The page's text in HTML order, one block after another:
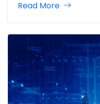
the way water utility
Read More